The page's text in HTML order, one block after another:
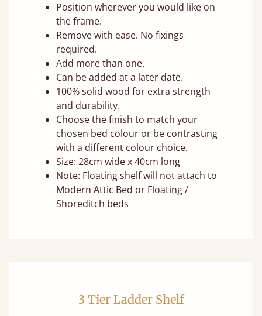
Position wherever you would like on
the frame.
Remove with ease. No fixings
required.
Add more than one.
Can be added at a later date.
100% solid wood for extra strength
and durability.
Choose the finish to match your
chosen bed colour or be contrasting
with a different colour choice.
Size: 28cm wide x 40cm long
Note: Floating shelf will not attach to
Modern Attic Bed or Floating /
Shoreditch beds
3 Tier Ladder Shelf